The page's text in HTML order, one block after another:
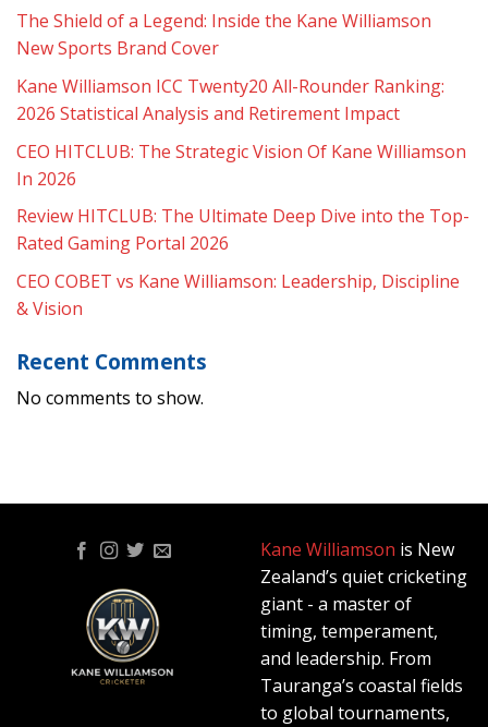
The Shield of a Legend: Inside the Kane Williamson
New Sports Brand Cover
Kane Williamson ICC Twenty20 All-Rounder Ranking:
2026 Statistical Analysis and Retirement Impact
CEO HITCLUB: The Strategic Vision Of Kane Williamson
In 2026
Review HITCLUB: The Ultimate Deep Dive into the Top-
Rated Gaming Portal 2026
CEO COBET vs Kane Williamson: Leadership, Discipline
& Vision
Recent Comments
No comments to show.
Kane Williamson is New
Zealand’s quiet cricketing
giant - a master of
timing, temperament,
and leadership. From
Tauranga’s coastal fields
to global tournaments,